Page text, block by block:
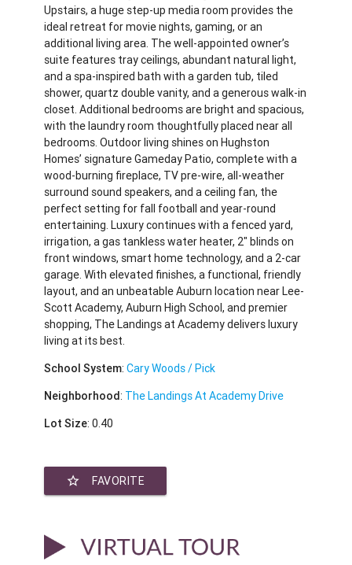
Upstairs, a huge step-up media room provides the
ideal retreat for movie nights, gaming, or an
additional living area. The well-appointed owner’s
suite features tray ceilings, abundant natural light,
and a spa-inspired bath with a garden tub, tiled
shower, quartz double vanity, and a generous walk-in
closet. Additional bedrooms are bright and spacious,
with the laundry room thoughtfully placed near all
bedrooms. Outdoor living shines on Hughston
Homes’ signature Gameday Patio, complete with a
wood-burning fireplace, TV pre-wire, all-weather
surround sound speakers, and a ceiling fan, the
perfect setting for fall football and year-round
entertaining. Luxury continues with a fenced yard,
irrigation, a gas tankless water heater, 2" blinds on
front windows, smart home technology, and a 2-car
garage. With elevated finishes, a functional, friendly
layout, and an unbeatable Auburn location near Lee-
Scott Academy, Auburn High School, and premier
shopping, The Landings at Academy delivers luxury
living at its best.
School System:Cary Woods / Pick
Neighborhood: The Landings At Academy Drive
Lot Size: 0.40
star_border FAVORITE